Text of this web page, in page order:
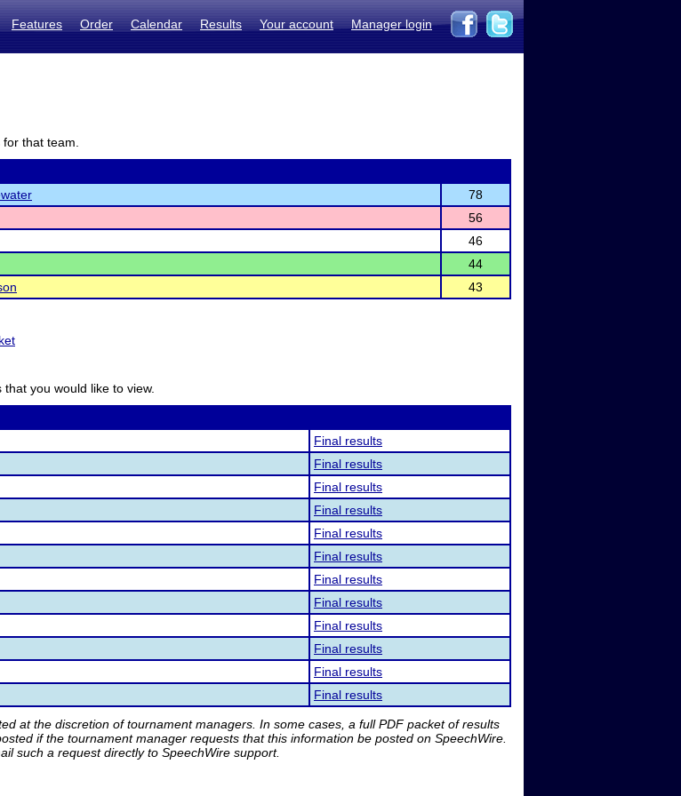
Features Order Calendar Results Your account Manager login
that team.
78
56
46
44
43
you would like to view.
Final results
Final results
Final results
Final results
Final results
Final results
Final results
Final results
Final results
Final results
Final results
Final results
at the discretion of tournament managers. In some cases, a full PDF packet of results
if the tournament manager requests that this information be posted on SpeechWire.
such a request directly to SpeechWire support.